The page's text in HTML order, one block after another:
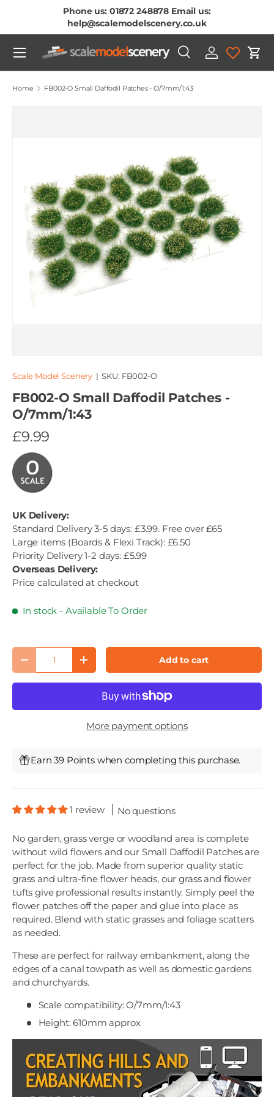
Skip To Content
Phone us: 01872 248878 Email us:
help@scalemodelscenery.co.uk
Search
Product type
SearchLog in Cart
Menu
Home FB002-O Small Daffodil Patches - O/7mm/1:43
Scale Model Scenery |SKU: FB002-O
FB002-O Small Daffodil Patches -
O/7mm/1:43
£9.99
UK Delivery:
Standard Delivery 3-5 days: £3.99. Free over £65
Large items (Boards & Flexi Track): £6.50
Priority Delivery 1-2 days: £5.99
Overseas Delivery:
Price calculated at checkout
In stock - Available To Order
Qty
Decrease quantityIncrease quantityAdd to cart
More payment options
Earn 39 Points when completing this purchase.
1 review No questions
No garden, grass verge or woodland area is complete
without wild flowers and our Small Daffodil Patches are
perfect for the job. Made from superior quality static
grass and ultra-fine flower heads, our grass and flower
tufts give professional results instantly. Simply peel the
flower patches off the paper and glue into place as
required. Blend with static grasses and foliage scatters
as needed.
These are perfect for railway embankment, along the
edges of a canal towpath as well as domestic gardens
and churchyards.
Scale compatibility: O/7mm/1:43
Height: 610mm approx